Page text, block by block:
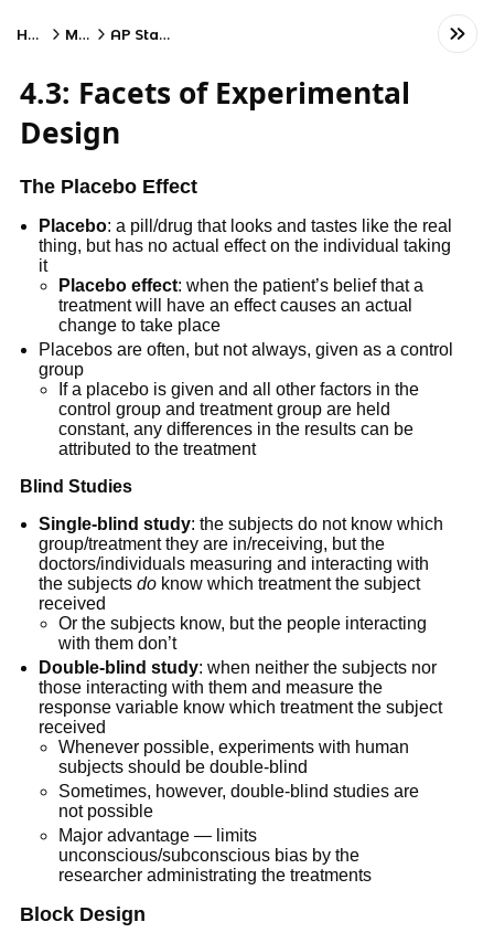
Home Math AP Statistics
4.3: Facets of Experimental
Design
The Placebo Effect
Placebo: a pill/drug that looks and tastes like the real
thing, but has no actual effect on the individual taking
it
Placebo effect: when the patient’s belief that a
treatment will have an effect causes an actual
change to take place
Placebos are often, but not always, given as a control
group
If a placebo is given and all other factors in the
control group and treatment group are held
constant, any differences in the results can be
attributed to the treatment
Blind Studies
Single-blind study: the subjects do not know which
group/treatment they are in/receiving, but the
doctors/individuals measuring and interacting with
the subjectsdo know which treatment the subject
received
Or the subjects know, but the people interacting
with them don’t
Double-blind study: when neither the subjects nor
those interacting with them and measure the
response variable know which treatment the subject
received
Whenever possible, experiments with human
subjects should be double-blind
Sometimes, however, double-blind studies are
not possible
Major advantage — limits
unconscious/subconscious bias by the
researcher administrating the treatments
Block Design